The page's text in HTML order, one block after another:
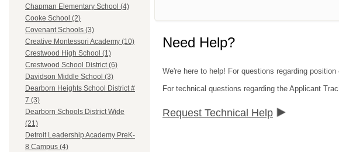
Chapman Elementary School (4)
Cooke School (2)
Covenant Schools (3)
Creative Montessori Academy (10)
Crestwood High School (1)
Crestwood School District (6)
Davidson Middle School (3)
Dearborn Heights School District #
7 (3)
Dearborn Schools District Wide
(21)
Detroit Leadership Academy PreK-
8 Campus (4)
Need Help?
We're here to help! For questions regarding
For technical questions regarding the Applicant
Request Technical Help